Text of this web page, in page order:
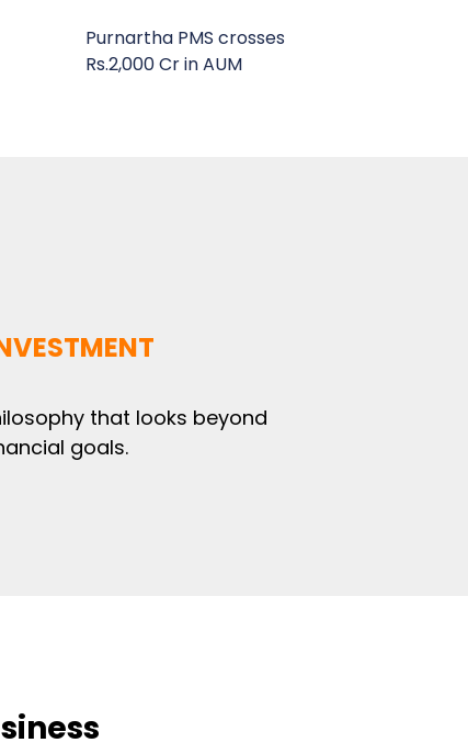
Purnartha PMS crosses
Rs.2,000 Cr in AUM
that looks beyond
goals.